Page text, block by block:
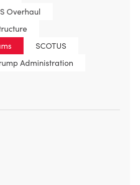
Overhaul
SCOTUS
Administration